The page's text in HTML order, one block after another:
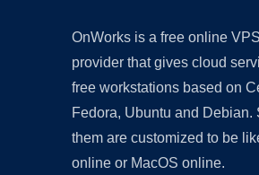
OnWorks is a free online
provider that gives cloud
free workstations based on
Fedora, Ubuntu and Debian.
them are customized to be
online or MacOS online.